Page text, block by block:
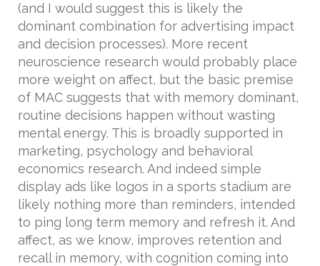
(and I would suggest this is likely the
dominant combination for advertising impact
and decision processes). More recent
neuroscience research would probably place
more weight on affect, but the basic premise
of MAC suggests that with memory dominant,
routine decisions happen without wasting
mental energy. This is broadly supported in
marketing, psychology and behavioral
economics research. And indeed simple
display ads like logos in a sports stadium are
likely nothing more than reminders, intended
to ping long term memory and refresh it. And
affect, as we know, improves retention and
recall in memory, with cognition coming into